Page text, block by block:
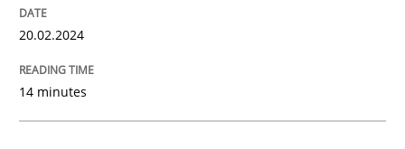
Written by
20. February 2024 · 14 minutes read
READ ARTICLE
20.02.2024
14 minutes